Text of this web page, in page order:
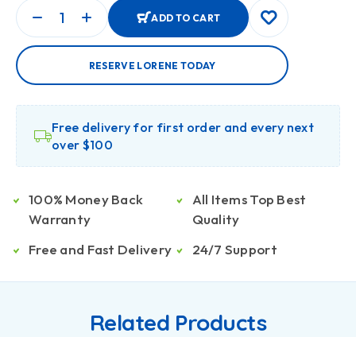
ADD TO CART
RESERVE LORENE TODAY
Free delivery for first order and every next
over $100
100% Money Back
Warranty
Free and Fast Delivery
All Items Top Best
Quality
24/7 Support
Related Products